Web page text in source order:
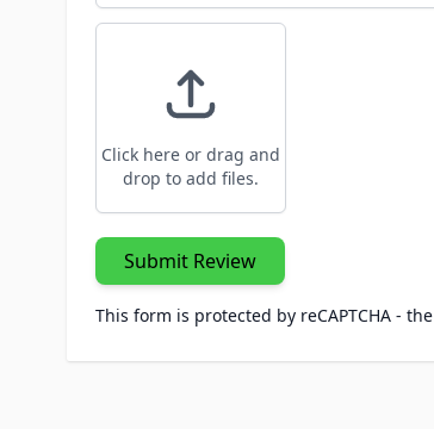
Click here or drag and
drop to add files.
Submit Review
This form is protected by reCAPTCHA - the